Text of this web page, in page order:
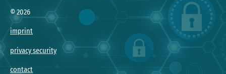
©2026
imprint
privacy security
contact